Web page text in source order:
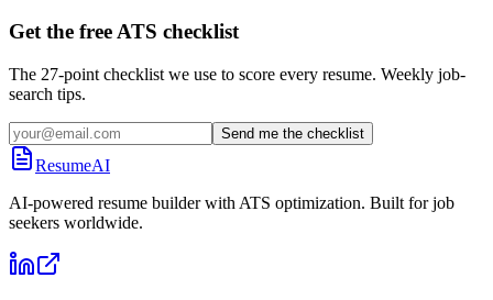
Get the free ATS checklist
The 27-point checklist we use to score every resume. Weekly job-
search tips.
Send me the checklist
ResumeAI
AI-powered resume builder with ATS optimization. Built for job
seekers worldwide.